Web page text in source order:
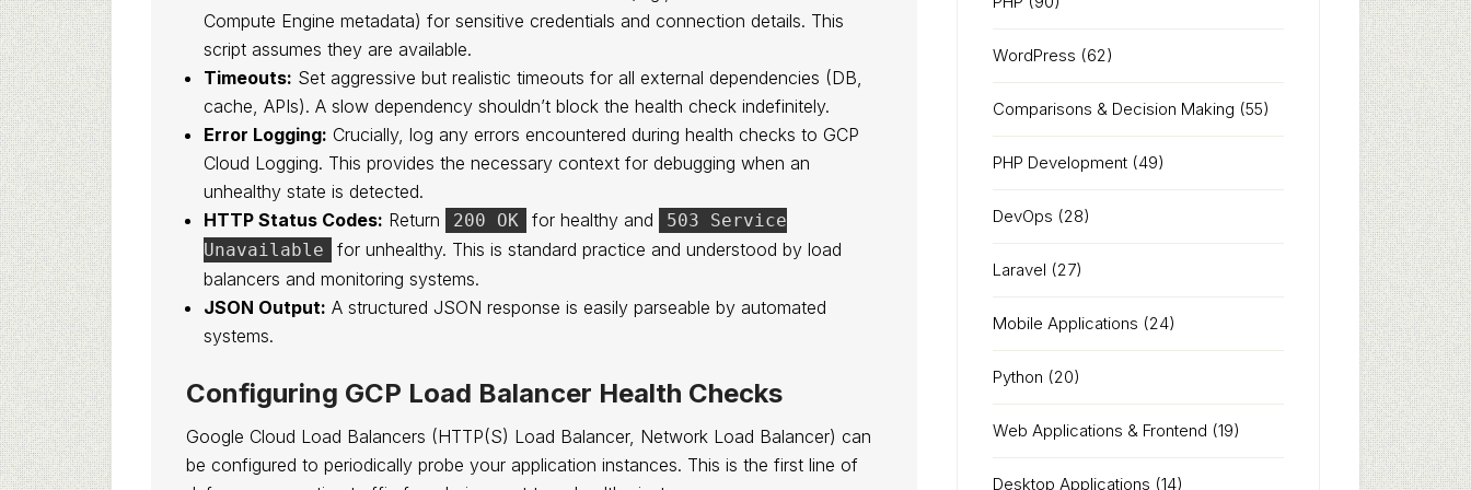
Compute Engine metadata) for sensitive credentials and connection details. This
script assumes they are available.
Timeouts: Set aggressive but realistic timeouts for all external dependencies (DB,
cache, APIs). A slow dependency shouldn’t block the health check indefinitely.
Error Logging: Crucially, log any errors encountered during health checks to GCP
Cloud Logging. This provides the necessary context for debugging when an
unhealthy state is detected.
HTTP Status Codes: Return 200 OK for healthy and
503 Service
Unavailable
for unhealthy. This is standard practice and understood by load
balancers and monitoring systems.
JSON Output: A structured JSON response is easily parseable by automated
systems.
Configuring GCP Load Balancer Health Checks
Google Cloud Load Balancers (HTTP(S) Load Balancer, Network Load Balancer) can
be configured to periodically probe your application instances. This is the first line of
WordPress (62)
Comparisons & Decision Making (55)
PHP Development (49)
DevOps (28)
Laravel (27)
Mobile Applications (24)
Python (20)
Web Applications & Frontend (19)
Desktop Applications (14)